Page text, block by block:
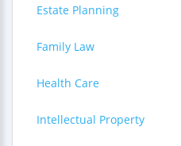
Estate Planning
Family Law
Health Care
Intellectual Property